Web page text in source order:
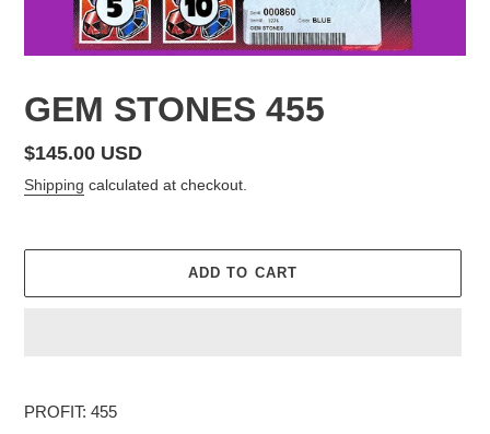
GEM STONES 455
Regular
price
$145.00 USD
Shipping calculated at checkout.
ADD TO CART
to
PROFIT: 455